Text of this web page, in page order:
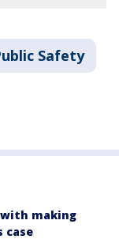
Safety
with making
case